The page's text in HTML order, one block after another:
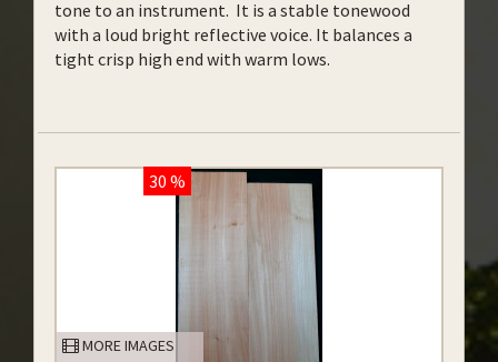
tone to an instrument. It is a stable tonewood
with a loud bright reflective voice. It balances a
tight crisp high end with warm lows.
30 %
MORE IMAGES